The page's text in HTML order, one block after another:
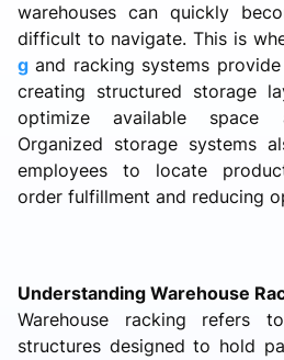
warehouses can quickly
difficult to navigate. This is
g and racking systems
creating structured storage
optimize available space
Organized storage systems
employees to locate
order fulfillment and reducing
Understanding Warehouse
Warehouse racking refers
structures designed to hold